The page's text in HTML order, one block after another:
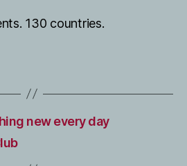
130 countries.
new every day